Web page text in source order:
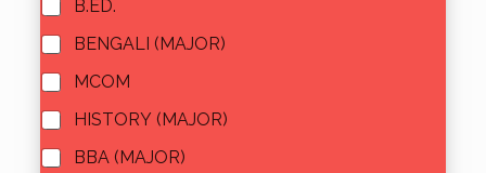
B.ED.
BENGALI (MAJOR)
MCOM
HISTORY (MAJOR)
BBA (MAJOR)